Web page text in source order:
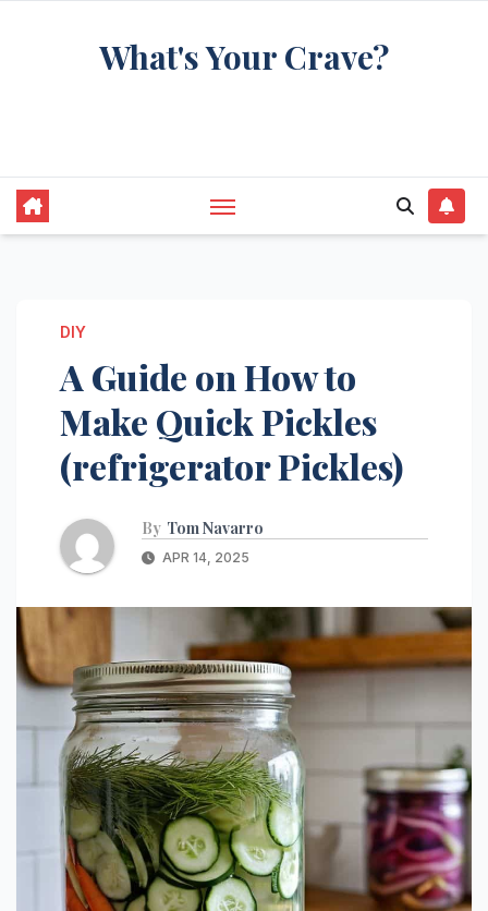
What's Your Crave?
DIY
A Guide on How to
Make Quick Pickles
(refrigerator Pickles)
By Tom Navarro
APR 14, 2025